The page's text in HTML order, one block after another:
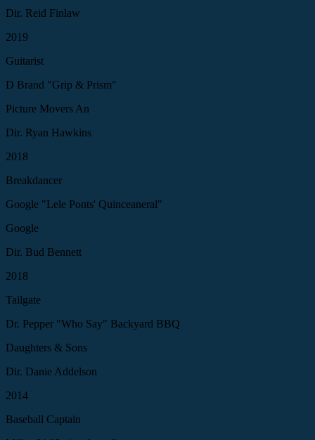
Dir. Reid Finlaw
2019
Guitarist
D Brand "Grip & Prism"
Picture Movers An
Dir. Ryan Hawkins
2018
Breakdancer
Google "Lele Ponts' Quinceaneral"
Google
Dir. Bud Bennett
2018
Tailgate
Dr. Pepper "Who Say" Backyard BBQ
Daughters & Sons
Dir. Danie Addelson
2014
Baseball Captain